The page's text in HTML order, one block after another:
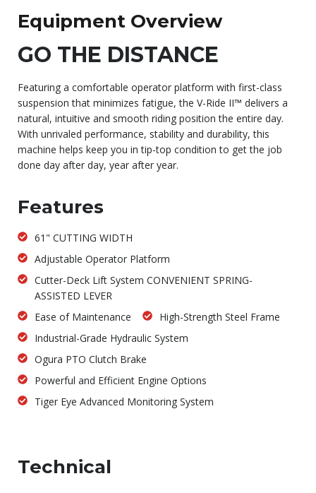
Equipment Overview
GO THE DISTANCE
Featuring a comfortable operator platform with first-class
suspension that minimizes fatigue, the V-Ride II™ delivers a
natural, intuitive and smooth riding position the entire day.
With unrivaled performance, stability and durability, this
machine helps keep you in tip-top condition to get the job
done day after day, year after year.
Features
61" CUTTING WIDTH
Adjustable Operator Platform
Cutter-Deck Lift System CONVENIENT SPRING-
ASSISTED LEVER
Ease of Maintenance
High-Strength Steel Frame
Industrial-Grade Hydraulic System
Ogura PTO Clutch Brake
Powerful and Efficient Engine Options
Tiger Eye Advanced Monitoring System
Technical